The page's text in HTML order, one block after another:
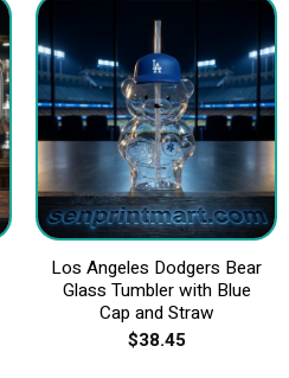
Los Angeles Dodgers Bear
Glass Tumbler with Blue
Cap and Straw
$38.45